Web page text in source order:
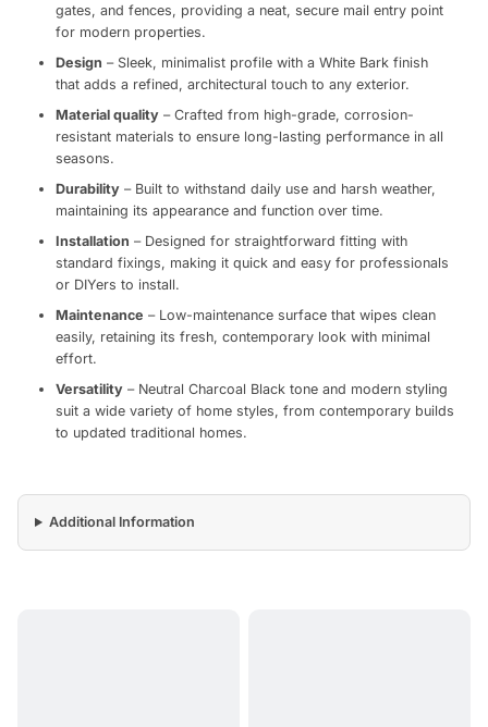
gates, and fences, providing a neat, secure mail entry point
for modern properties.
Design – Sleek, minimalist profile with a White Bark finish
that adds a refined, architectural touch to any exterior.
Material quality – Crafted from high-grade, corrosion-
resistant materials to ensure long-lasting performance in all
seasons.
Durability – Built to withstand daily use and harsh weather,
maintaining its appearance and function over time.
Installation – Designed for straightforward fitting with
standard fixings, making it quick and easy for professionals
or DIYers to install.
Maintenance – Low-maintenance surface that wipes clean
easily, retaining its fresh, contemporary look with minimal
effort.
Versatility – Neutral Charcoal Black tone and modern styling
suit a wide variety of home styles, from contemporary builds
to updated traditional homes.
Additional Information